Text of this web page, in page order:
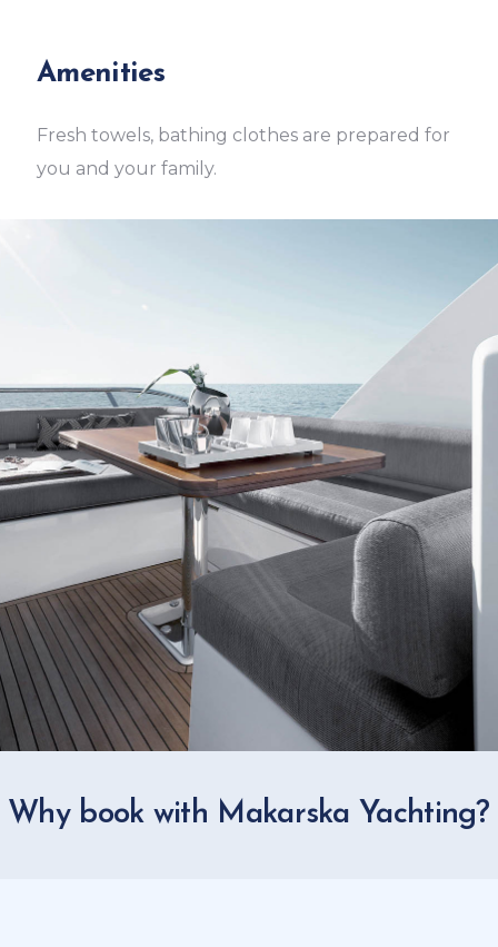
Amenities
Fresh towels, bathing clothes are prepared for
you and your family.
Why book with Makarska Yachting?